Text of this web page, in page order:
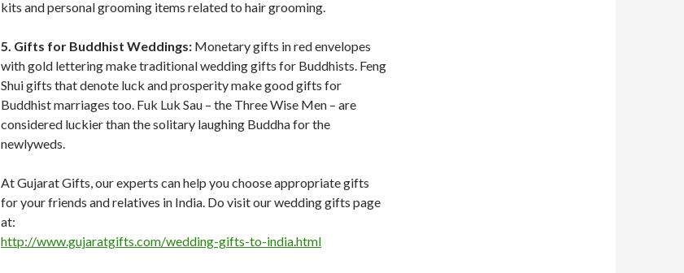
kits and personal grooming items related to hair grooming.
5. Gifts for Buddhist Weddings: Monetary gifts in red envelopes
with gold lettering make traditional wedding gifts for Buddhists. Feng
Shui gifts that denote luck and prosperity make good gifts for
Buddhist marriages too. Fuk Luk Sau – the Three Wise Men – are
considered luckier than the solitary laughing Buddha for the
newlyweds.
At Gujarat Gifts, our experts can help you choose appropriate gifts
for your friends and relatives in India. Do visit our wedding gifts page
at:
http://www.gujaratgifts.com/wedding-gifts-to-india.html